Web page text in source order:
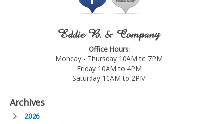
Eddie B. & Company
Office Hours:
Monday - Thursday 10AM to 7PM
Friday 10AM to 4PM
Saturday 10AM to 2PM
Archives
2026